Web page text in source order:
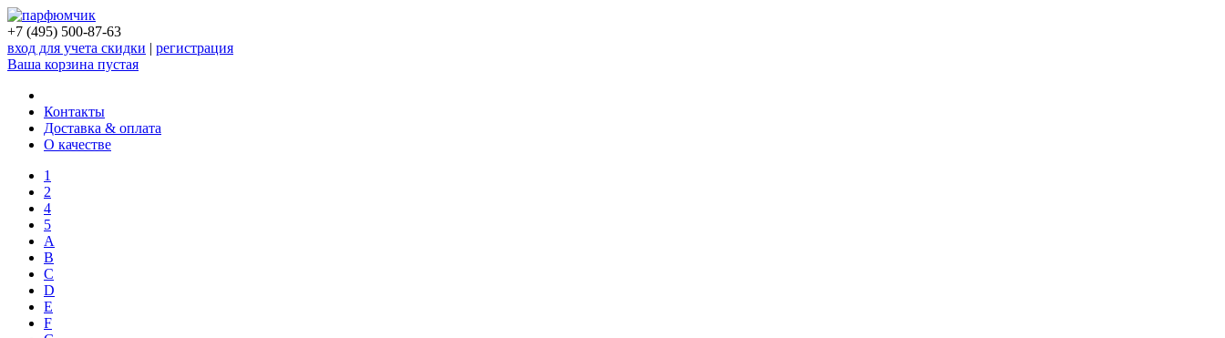
+7 (495) 500-87-63
вход для учета скидки | регистрация
Ваша корзина пустая
Контакты
Доставка & оплата
О качестве
1
2
4
5
A
B
C
D
E
F